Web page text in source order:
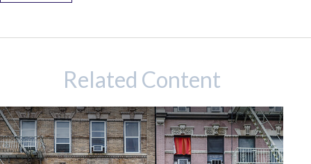
Related Content